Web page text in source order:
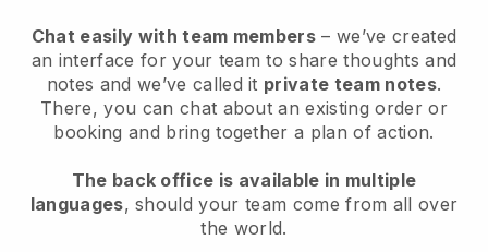
Chat easily with team members – we’ve created
an interface for your team to share thoughts and
notes and we’ve called it private team notes.
There, you can chat about an existing order or
booking and bring together a plan of action.
The back office is available in multiple
languages, should your team come from all over
the world.